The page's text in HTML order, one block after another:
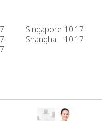
Singapore 10:17
Shanghai
10:17